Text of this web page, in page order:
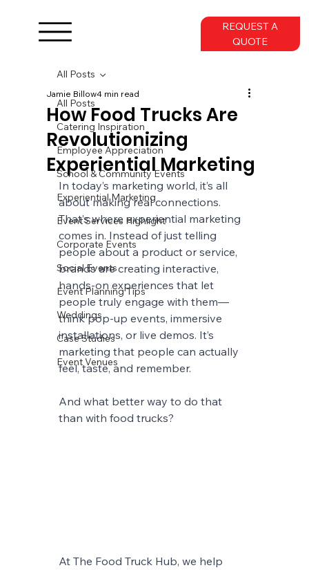
REQUEST A
QUOTE
All Posts
Catering Inspiration
Employee Appreciation
School & Community Events
Experiential Marketing
Event Services Highlight
Corporate Events
Social Events
Event Planning Tips
Weddings
Case Studies
Event Venues
All Posts
How Food Trucks Are
Revolutionizing
Experiential Marketing
Jamie Billow4 min read
In today’s marketing world, it’s all
about making real connections.
That’s where experiential marketing
comes in. Instead of just telling
people about a product or service,
brands are creating interactive,
hands-on experiences that let
people truly engage with them—
think pop-up events, immersive
installations, or live demos. It’s
marketing that people can actually
feel, taste, and remember.
And what better way to do that
than with food trucks?
At The Food Truck Hub, we help